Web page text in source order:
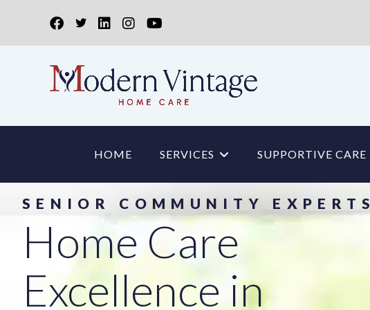
HOME SERVICES SUPPORTIVE CARE
SENIOR COMMUNITY EXPERTS
Home Care
Excellence in